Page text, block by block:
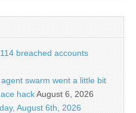
breached accounts
swarm went a little bit
hackAugust 6, 2026
August 6th, 2026